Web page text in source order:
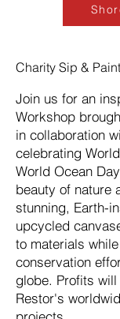
Charity Sip &
Join us for an
Workshop
in collaboration
celebrating
World Ocean
beauty of nature
stunning, Earth-
upcycled
to materials
conservation
globe. Profits
Restor's